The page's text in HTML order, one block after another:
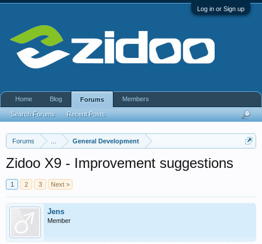
Log in or Sign up
Forums General Development
Zidoo X9 - Improvement suggestions
1 2 3 Next >
Jens
Member
Home Blog Forums
Search Forums Recent Posts
Members